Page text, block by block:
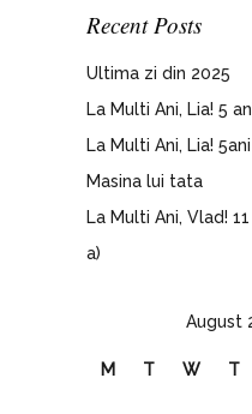
Recent Posts
Ultima zi din 2025
La Multi Ani, Lia! 5
La Multi Ani, Lia!
Masina lui tata
La Multi Ani, Vlad!
a)
August
M T W T